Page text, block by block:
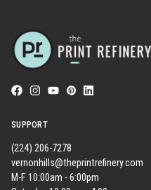
SUPPORT
(224) 206-7278
vernonhills@theprintrefinery.com
M-F 10:00am - 6:00pm